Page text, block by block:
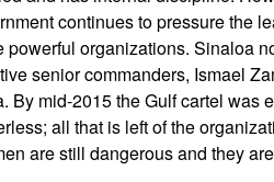
continues to pressure the
powerful organizations. Sinaloa
senior commanders, Ismael
By mid-2015 the Gulf cartel was
all that is left of the
are still dangerous and they